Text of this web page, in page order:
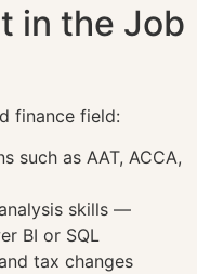
in the Job
finance field:
such as AAT, ACCA,
skills —
BI or SQL
tax changes